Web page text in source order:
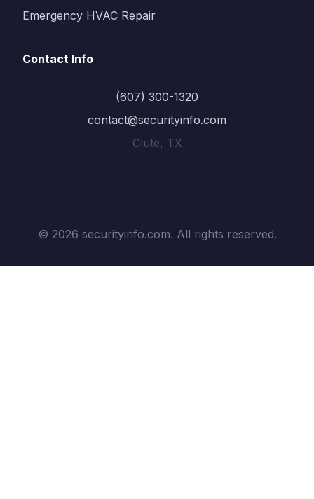
Emergency HVAC Repair
Contact Info
(607) 300-1320
contact@securityinfo.com
Clute, TX
© 2026 securityinfo.com. All rights reserved.